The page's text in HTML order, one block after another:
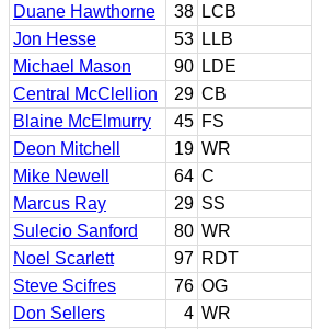
Duane Hawthorne
38 LCB
Jon Hesse
53 LLB
Michael Mason
90 LDE
Central McClellion
29 CB
Blaine McElmurry
45 FS
Deon Mitchell
19 WR
Mike Newell
64 C
Marcus Ray
29 SS
Sulecio Sanford
80 WR
Noel Scarlett
97 RDT
Steve Scifres
76 OG
Don Sellers
4 WR